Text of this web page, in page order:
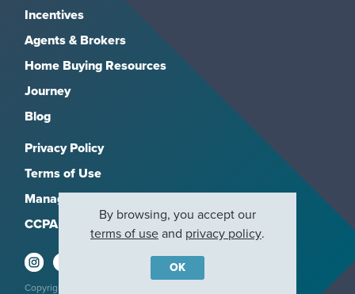
Incentives
Agents & Brokers
Home Buying Resources
Journey
Blog
Privacy Policy
Terms of Use
Manage Subscriptions
CCPA
Copyright 2026, M/I Homes, Inc. All rights reserved.
By browsing, you accept our
terms of useand privacy policy.
OK